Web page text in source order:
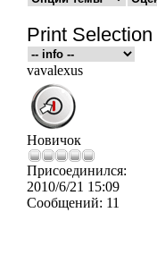
Print Selection
vavalexus
Новичок
Присоединился:
2010/6/21 15:09
Сообщений: 11